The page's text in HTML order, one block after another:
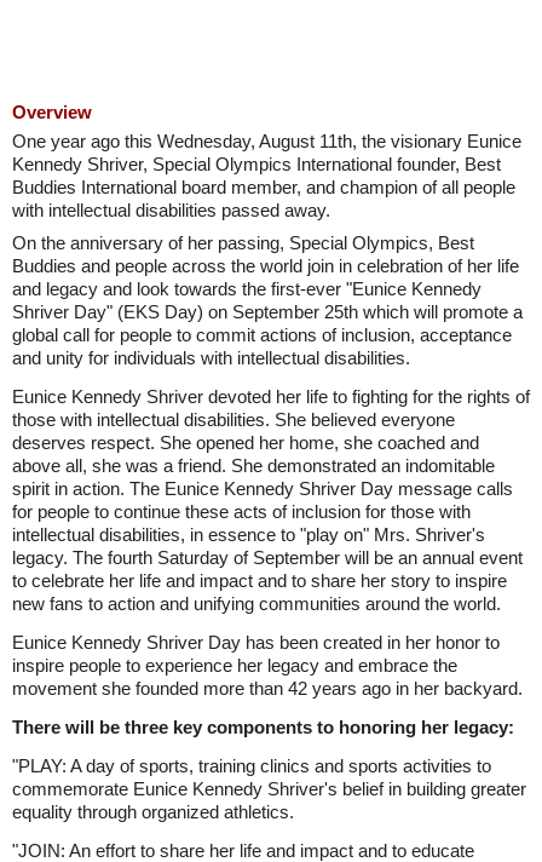
Overview
One year ago this Wednesday, August 11th, the visionary Eunice
Kennedy Shriver, Special Olympics International founder, Best
Buddies International board member, and champion of all people
with intellectual disabilities passed away.
On the anniversary of her passing, Special Olympics, Best
Buddies and people across the world join in celebration of her life
and legacy and look towards the first-ever "Eunice Kennedy
Shriver Day" (EKS Day) on September 25th which will promote a
global call for people to commit actions of inclusion, acceptance
and unity for individuals with intellectual disabilities.
Eunice Kennedy Shriver devoted her life to fighting for the rights of
those with intellectual disabilities. She believed everyone
deserves respect. She opened her home, she coached and
above all, she was a friend. She demonstrated an indomitable
spirit in action. The Eunice Kennedy Shriver Day message calls
for people to continue these acts of inclusion for those with
intellectual disabilities, in essence to "play on" Mrs. Shriver's
legacy. The fourth Saturday of September will be an annual event
to celebrate her life and impact and to share her story to inspire
new fans to action and unifying communities around the world.
Eunice Kennedy Shriver Day has been created in her honor to
inspire people to experience her legacy and embrace the
movement she founded more than 42 years ago in her backyard.
There will be three key components to honoring her legacy:
"PLAY: A day of sports, training clinics and sports activities to
commemorate Eunice Kennedy Shriver's belief in building greater
equality through organized athletics.
"JOIN: An effort to share her life and impact and to educate